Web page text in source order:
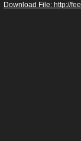
Download File: http://